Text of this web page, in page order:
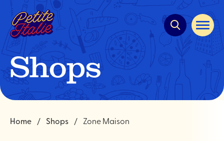
Quick
navigation
Open
site
Shops
Home Shops Zone Maison